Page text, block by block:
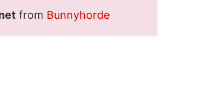
from Bunnyhorde